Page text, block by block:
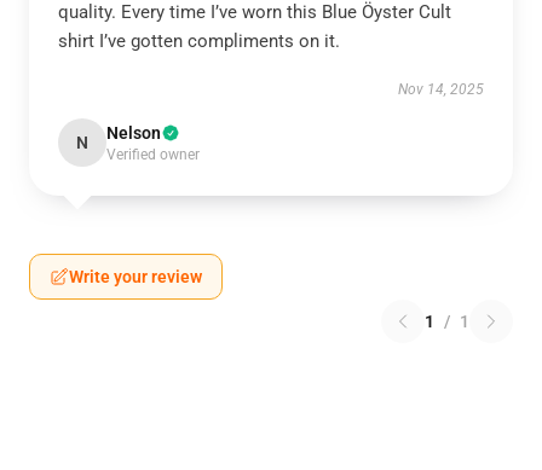
quality. Every time I’ve worn this Blue Öyster Cult
shirt I’ve gotten compliments on it.
Nov 14, 2025
N Nelson
Verified owner
Write your review
1 / 1